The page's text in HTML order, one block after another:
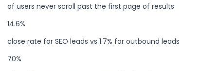
of users never scroll past the first page of results
14.6%
close rate for SEO leads vs 1.7% for outbound leads
70%